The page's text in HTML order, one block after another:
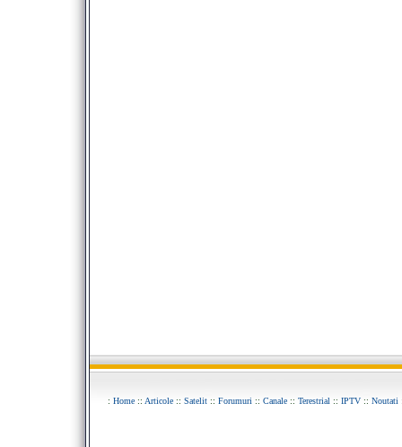
: Home :: Articole :: Satelit :: Forumuri :: Canale :: Terestrial :: IPTV :: Noutati